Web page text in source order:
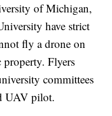
of Michigan,
have strict
fly a drone on
Flyers
committees
UAV pilot.